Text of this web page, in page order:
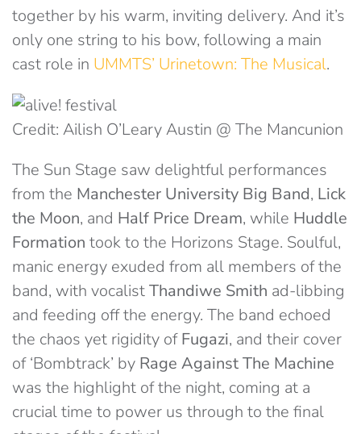
together by his warm, inviting delivery. And it’s
only one string to his bow, following a main
cast role in UMMTS’ Urinetown: The Musical.
Credit: Ailish O’Leary Austin @ The Mancunion
The Sun Stage saw delightful performances
from the Manchester University Big Band, Lick
the Moon, and Half Price Dream, while Huddle
Formation took to the Horizons Stage. Soulful,
manic energy exuded from all members of the
band, with vocalistThandiwe Smith ad-libbing
and feeding off the energy. The band echoed
the chaos yet rigidity ofFugazi, and their cover
of ‘Bombtrack’ by Rage Against The Machine
was the highlight of the night, coming at a
crucial time to power us through to the final